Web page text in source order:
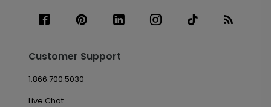
Customer Support
1.866.700.5030
Live Chat